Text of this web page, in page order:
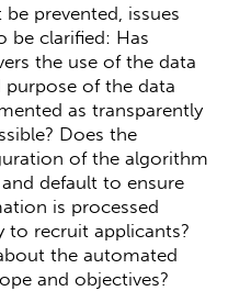
prevented, issues
be clarified: Has
the use of the data
purpose of the data
as transparently
Does the
of the algorithm
default to ensure
is processed
to recruit applicants?
the automated
and objectives?